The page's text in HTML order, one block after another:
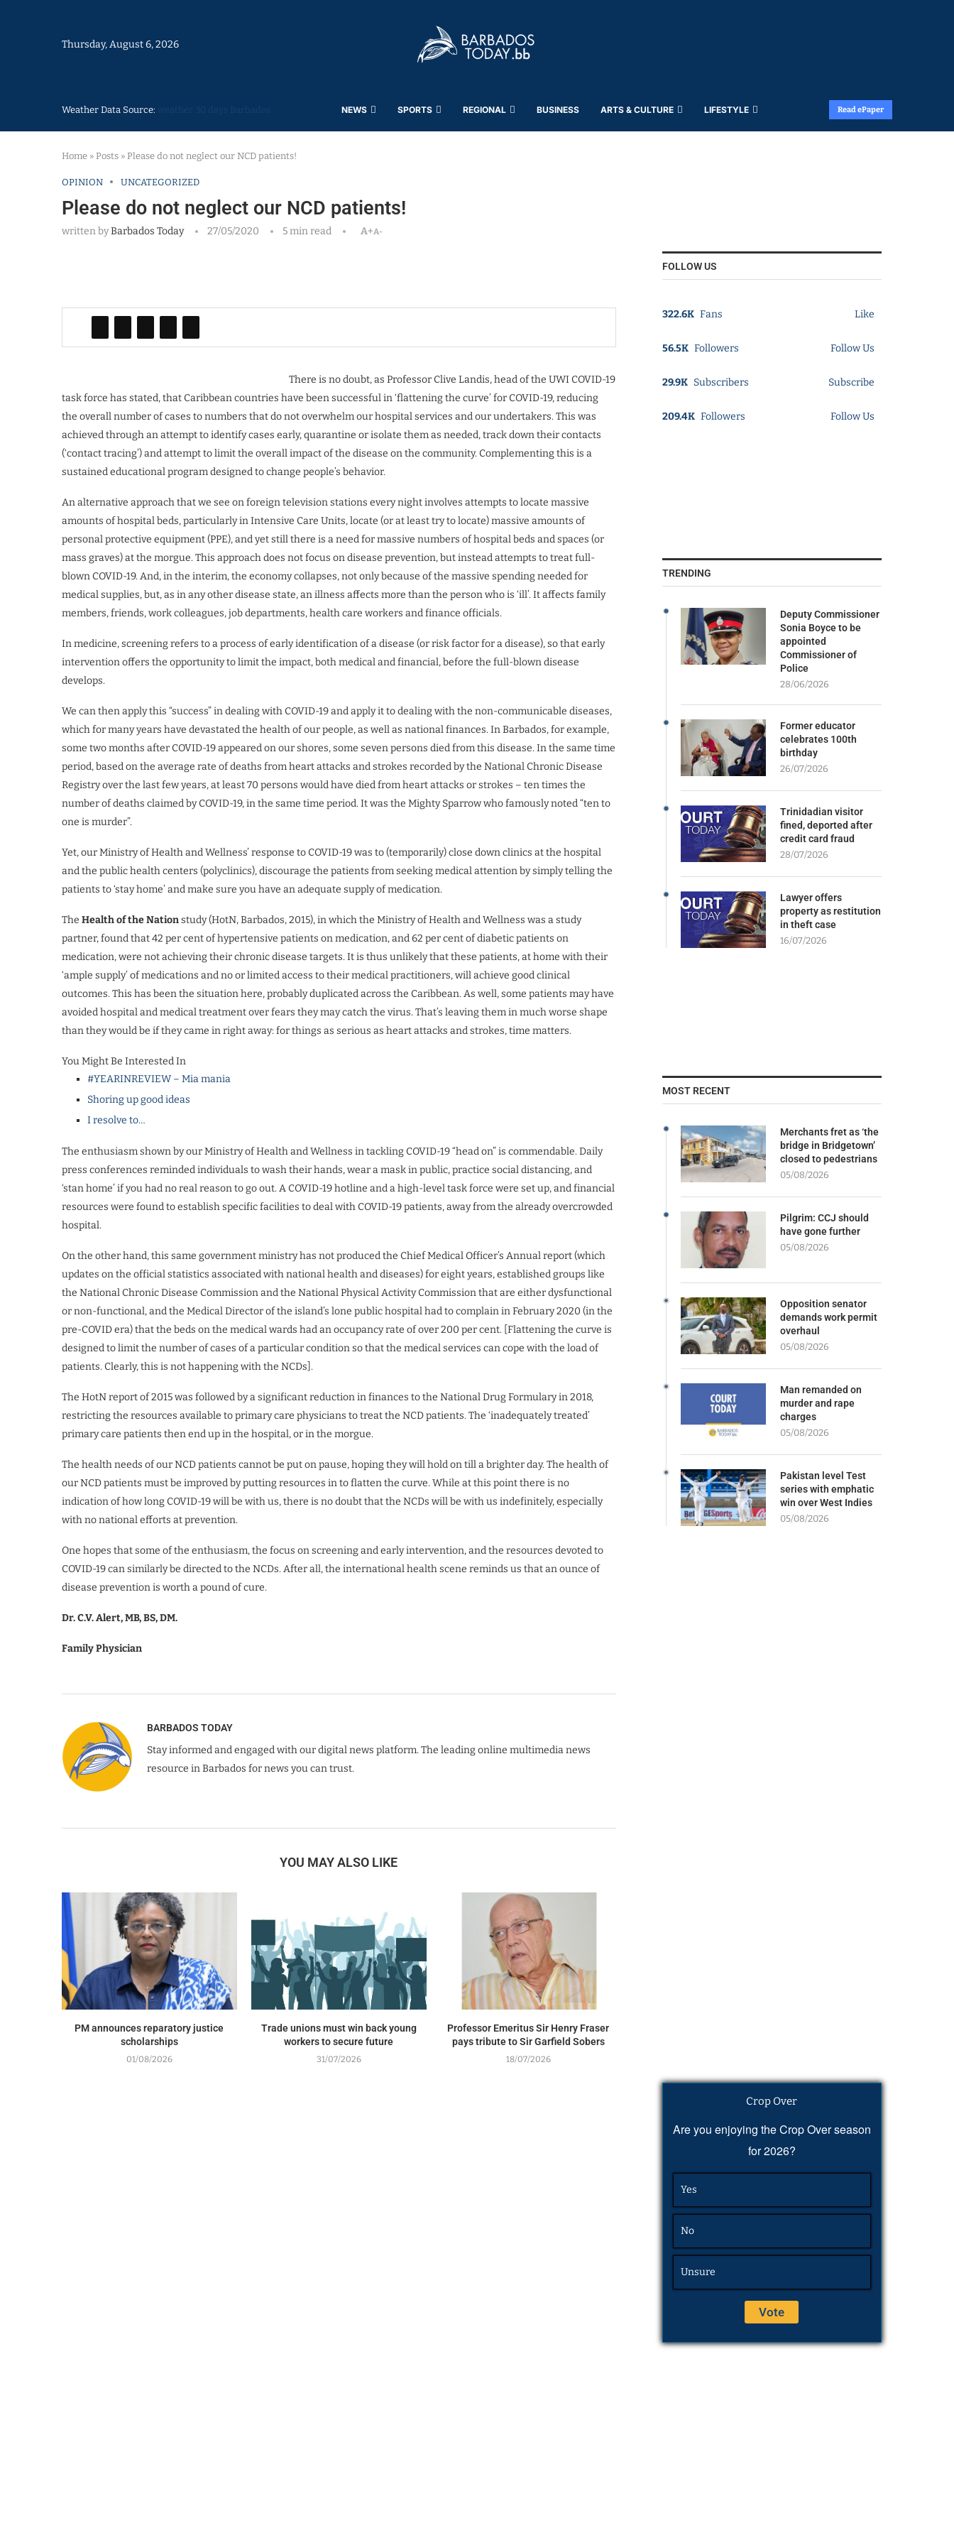
Thursday, August 6, 2026
Weather Data Source: NEWS SPORTS REGIONAL BUSINESS ARTS & CULTURE LIFESTYLE Read ePaper
Home » Posts » Please do not neglect our NCD patients!
OPINION UNCATEGORIZED
Please do not neglect our NCD patients!
written byBarbados Today 27/05/2020 5 min read A+A-
There is no doubt, as Professor Clive Landis, head of the UWI COVID-19
task force has stated, that Caribbean countries have been successful in ‘flattening the curve’ for COVID-19, reducing
the overall number of cases to numbers that do not overwhelm our hospital services and our undertakers. This was
achieved through an attempt to identify cases early, quarantine or isolate them as needed, track down their contacts
(‘contact tracing’) and attempt to limit the overall impact of the disease on the community. Complementing this is a
sustained educational program designed to change people’s behavior.
An alternative approach that we see on foreign television stations every night involves attempts to locate massive
amounts of hospital beds, particularly in Intensive Care Units, locate (or at least try to locate) massive amounts of
personal protective equipment (PPE), and yet still there is a need for massive numbers of hospital beds and spaces (or
mass graves) at the morgue. This approach does not focus on disease prevention, but instead attempts to treat full-
blown COVID-19. And, in the interim, the economy collapses, not only because of the massive spending needed for
medical supplies, but, as in any other disease state, an illness affects more than the person who is ‘ill’. It affects family
members, friends, work colleagues, job departments, health care workers and finance officials.
In medicine, screening refers to a process of early identification of a disease (or risk factor for a disease), so that early
intervention offers the opportunity to limit the impact, both medical and financial, before the full-blown disease
develops.
We can then apply this “success” in dealing with COVID-19 and apply it to dealing with the non-communicable diseases,
which for many years have devastated the health of our people, as well as national finances. In Barbados, for example,
some two months after COVID-19 appeared on our shores, some seven persons died from this disease. In the same time
period, based on the average rate of deaths from heart attacks and strokes recorded by the National Chronic Disease
Registry over the last few years, at least 70 persons would have died from heart attacks or strokes – ten times the
number of deaths claimed by COVID-19, in the same time period. It was the Mighty Sparrow who famously noted “ten to
one is murder”.
Yet, our Ministry of Health and Wellness’ response to COVID-19 was to (temporarily) close down clinics at the hospital
and the public health centers (polyclinics), discourage the patients from seeking medical attention by simply telling the
patients to ‘stay home’ and make sure you have an adequate supply of medication.
The Health of the Nationstudy (HotN, Barbados, 2015), in which the Ministry of Health and Wellness was a study
partner, found that 42 per cent of hypertensive patients on medication, and 62 per cent of diabetic patients on
medication, were not achieving their chronic disease targets. It is thus unlikely that these patients, at home with their
‘ample supply’ of medications and no or limited access to their medical practitioners, will achieve good clinical
outcomes. This has been the situation here, probably duplicated across the Caribbean. As well, some patients may have
avoided hospital and medical treatment over fears they may catch the virus. That’s leaving them in much worse shape
than they would be if they came in right away: for things as serious as heart attacks and strokes, time matters.
You Might Be Interested In
#YEARINREVIEW – Mia mania
Shoring up good ideas
I resolve to…
The enthusiasm shown by our Ministry of Health and Wellness in tackling COVID-19 “head on” is commendable. Daily
press conferences reminded individuals to wash their hands, wear a mask in public, practice social distancing, and
‘stan home’ if you had no real reason to go out. A COVID-19 hotline and a high-level task force were set up, and financial
resources were found to establish specific facilities to deal with COVID-19 patients, away from the already overcrowded
hospital.
On the other hand, this same government ministry has not produced the Chief Medical Officer’s Annual report (which
updates on the official statistics associated with national health and diseases) for eight years, established groups like
the National Chronic Disease Commission and the National Physical Activity Commission that are either dysfunctional
or non-functional, and the Medical Director of the island’s lone public hospital had to complain in February 2020 (in the
pre-COVID era) that the beds on the medical wards had an occupancy rate of over 200 per cent. [Flattening the curve is
designed to limit the number of cases of a particular condition so that the medical services can cope with the load of
patients. Clearly, this is not happening with the NCDs].
The HotN report of 2015 was followed by a significant reduction in finances to the National Drug Formulary in 2018,
restricting the resources available to primary care physicians to treat the NCD patients. The ‘inadequately treated’
primary care patients then end up in the hospital, or in the morgue.
The health needs of our NCD patients cannot be put on pause, hoping they will hold on till a brighter day. The health of
our NCD patients must be improved by putting resources in to flatten the curve. While at this point there is no
indication of how long COVID-19 will be with us, there is no doubt that the NCDs will be with us indefinitely, especially
with no national efforts at prevention.
One hopes that some of the enthusiasm, the focus on screening and early intervention, and the resources devoted to
COVID-19 can similarly be directed to the NCDs. After all, the international health scene reminds us that an ounce of
disease prevention is worth a pound of cure.
Dr. C.V. Alert, MB, BS, DM.
Family Physician
BARBADOS TODAY
Stay informed and engaged with our digital news platform. The leading online multimedia news
resource in Barbados for news you can trust.
YOU MAY ALSO LIKE
PM announces reparatory justice
scholarships
01/08/2026
Trade unions must win back young
workers to secure future
31/07/2026
Professor Emeritus Sir Henry Fraser
pays tribute to Sir Garfield Sobers
18/07/2026
FOLLOW US
322.6K Fans Like
56.5K Followers Follow Us
29.9K Subscribers Subscribe
209.4K Followers Follow Us
TRENDING
Deputy Commissioner
Sonia Boyce to be
appointed
Commissioner of
Police
28/06/2026
Former educator
celebrates 100th
birthday
26/07/2026
Trinidadian visitor
fined, deported after
credit card fraud
28/07/2026
Lawyer offers
property as restitution
in theft case
16/07/2026
MOST RECENT
Merchants fret as ‘the
bridge in Bridgetown’
closed to pedestrians
05/08/2026
Pilgrim: CCJ should
have gone further
05/08/2026
Opposition senator
demands work permit
overhaul
05/08/2026
Man remanded on
murder and rape
charges
05/08/2026
Pakistan level Test
series with emphatic
win over West Indies
05/08/2026
Crop Over
Are you enjoying the Crop Over season
for 2026?
Yes
No
Unsure